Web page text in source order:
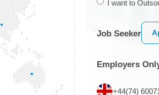
I want to
Job Seeker
Employers
+44(74)